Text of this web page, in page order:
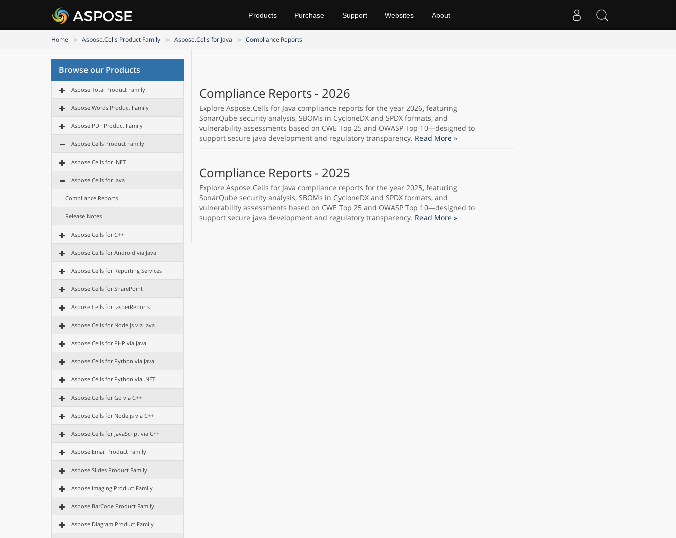
Products Purchase Support Websites About
Home Aspose.Cells Product Family Aspose.Cells for Java Compliance Reports
Browse our Products
Aspose.Total Product Family
Aspose.Words Product Family
Aspose.PDF Product Family
Aspose.Cells Product Family
Aspose.Cells for .NET
Aspose.Cells for Java
Compliance Reports
Release Notes
Aspose.Cells for C++
Aspose.Cells for Android via Java
Aspose.Cells for Reporting Services
Aspose.Cells for SharePoint
Aspose.Cells for JasperReports
Aspose.Cells for Node.js via Java
Aspose.Cells for PHP via Java
Aspose.Cells for Python via Java
Aspose.Cells for Python via .NET
Aspose.Cells for Go via C++
Aspose.Cells for Node.js via C++
Aspose.Cells for JavaScript via C++
Aspose.Email Product Family
Aspose.Slides Product Family
Aspose.Imaging Product Family
Aspose.BarCode Product Family
Aspose.Diagram Product Family
Compliance Reports - 2026
Explore Aspose.Cells for Java compliance reports for the year 2026, featuring
SonarQube security analysis, SBOMs in CycloneDX and SPDX formats, and
vulnerability assessments based on CWE Top 25 and OWASP Top 10—designed to
support secure java development and regulatory transparency. Read More »
Compliance Reports - 2025
Explore Aspose.Cells for Java compliance reports for the year 2025, featuring
SonarQube security analysis, SBOMs in CycloneDX and SPDX formats, and
vulnerability assessments based on CWE Top 25 and OWASP Top 10—designed to
support secure java development and regulatory transparency. Read More »